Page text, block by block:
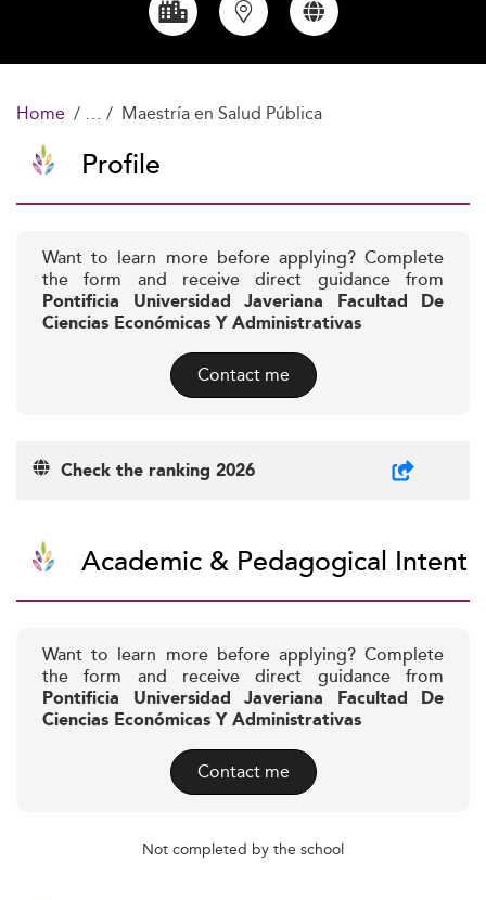
Home Maestría en Salud Pública
Profile
Want to learn more before applying? Complete
the form and receive direct guidance from
Pontificia Universidad Javeriana Facultad De
Ciencias Económicas Y Administrativas
Contact me
Check the ranking 2026
Academic & Pedagogical Intent
Want to learn more before applying? Complete
the form and receive direct guidance from
Pontificia Universidad Javeriana Facultad De
Ciencias Económicas Y Administrativas
Contact me
Not completed by the school